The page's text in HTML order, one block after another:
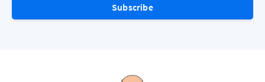
Subscribe